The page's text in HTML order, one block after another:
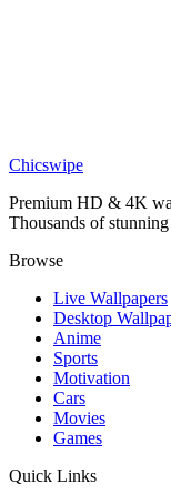
Jack Skellington
Chicswipe
Premium HD & 4K
Thousands of
Browse
Live Wallpapers
Desktop
Anime
Sports
Motivation
Cars
Movies
Games
Quick Links